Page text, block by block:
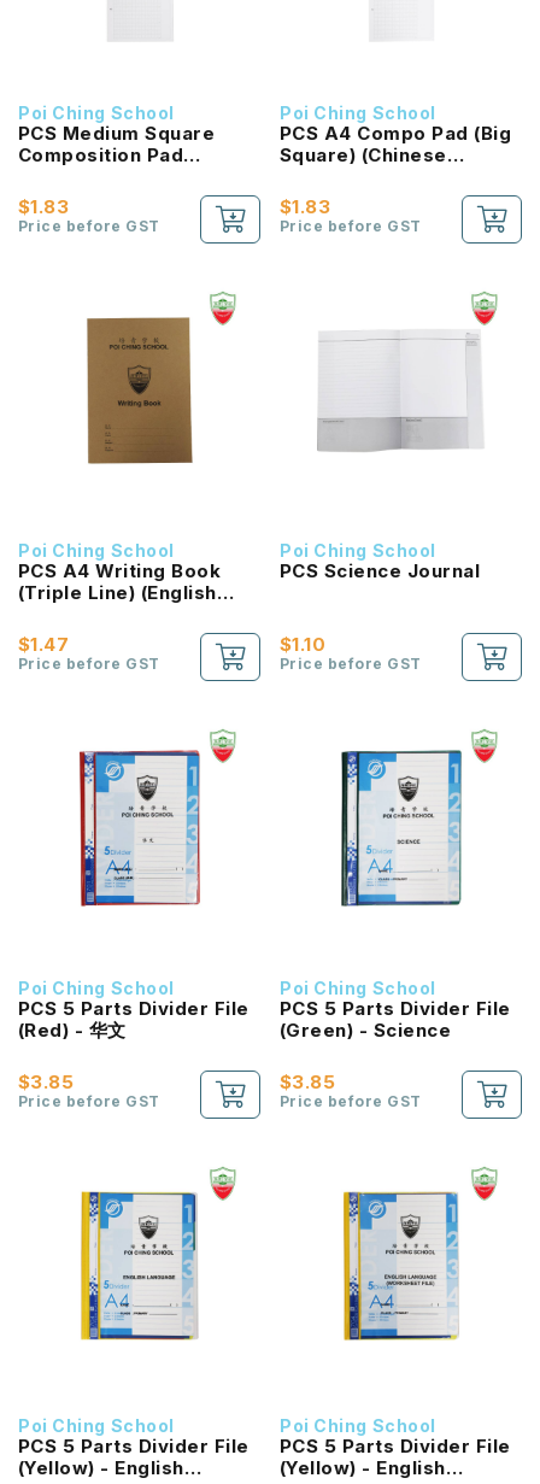
Poi Ching School
PCS Medium Square
Composition Pad
$1.83
Price before GST
Poi Ching School
PCS A4 Compo Pad (Big
Square) (Chinese
$1.83
Price before GST
Poi Ching School
PCS A4 Writing Book
(Triple Line) (English
$1.47
Price before GST
Poi Ching School
PCS Science Journal
$1.10
Price before GST
Poi Ching School
PCS 5 Parts Divider File
(Red) - 华文
$3.85
Price before GST
Poi Ching School
PCS 5 Parts Divider File
(Green) - Science
$3.85
Price before GST
Poi Ching School
PCS 5 Parts Divider File
(Yellow) - English
Poi Ching School
PCS 5 Parts Divider File
(Yellow) - English